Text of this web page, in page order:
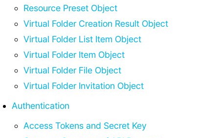
Resource Preset Object
Virtual Folder Creation Result Object
Virtual Folder List Item Object
Virtual Folder Item Object
Virtual Folder File Object
Virtual Folder Invitation Object
Authentication
Access Tokens and Secret Key